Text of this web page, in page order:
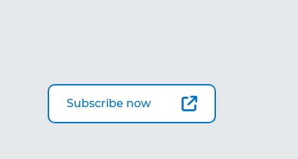
Subscribe now